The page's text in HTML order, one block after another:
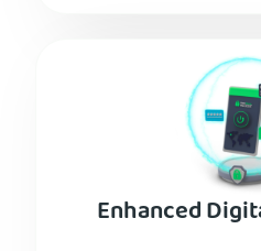
Enhanced